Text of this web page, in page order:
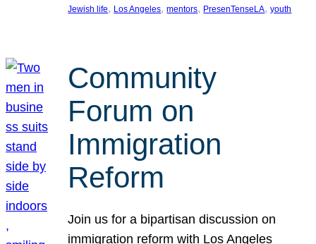
Jewish life, Los Angeles, mentors, PresenTenseLA, youth
Community
Forum on
Immigration
Reform
Join us for a bipartisan discussion on
immigration reform with Los Angeles